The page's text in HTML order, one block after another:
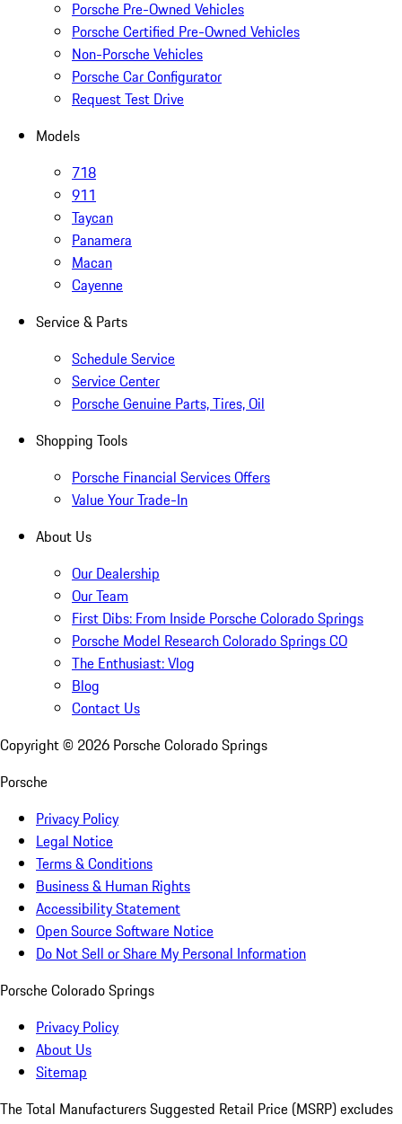
Porsche Pre-Owned Vehicles
Porsche Certified Pre-Owned Vehicles
Non-Porsche Vehicles
Porsche Car Configurator
Request Test Drive
Models
718
911
Taycan
Panamera
Macan
Cayenne
Service & Parts
Schedule Service
Service Center
Porsche Genuine Parts, Tires, Oil
Shopping Tools
Porsche Financial Services Offers
Value Your Trade-In
About Us
Our Dealership
Our Team
First Dibs: From Inside Porsche Colorado Springs
Porsche Model Research Colorado Springs CO
The Enthusiast: Vlog
Blog
Contact Us
Copyright © 2026 Porsche Colorado Springs
Porsche
Privacy Policy
Legal Notice
Terms & Conditions
Business & Human Rights
Accessibility Statement
Open Source Software Notice
Do Not Sell or Share My Personal Information
Porsche Colorado Springs
Privacy Policy
About Us
Sitemap
The Total Manufacturers Suggested Retail Price (MSRP) excludes